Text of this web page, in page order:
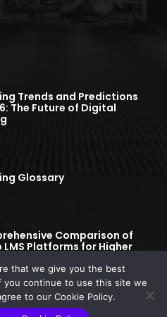
Trends and Predictions
The Future of Digital
Glossary
Comparison of
LMS Platforms for Higher
that we give you the best
continue to use this site we
to our Cookie Policy.